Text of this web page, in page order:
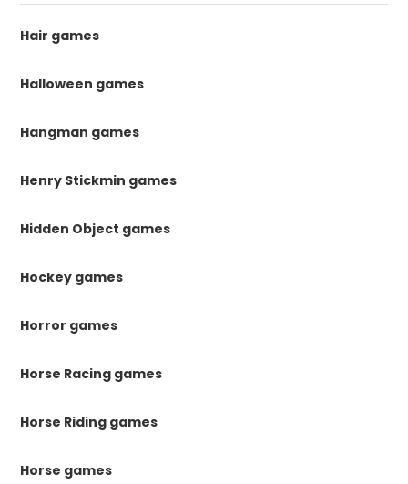
Hair games
Halloween games
Hangman games
Henry Stickmin games
Hidden Object games
Hockey games
Horror games
Horse Racing games
Horse Riding games
Horse games